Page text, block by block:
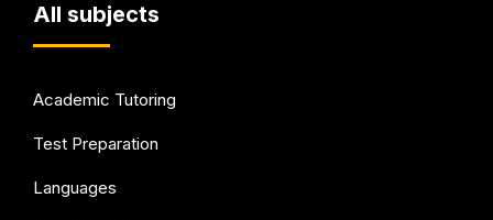
All subjects
Academic Tutoring
Test Preparation
Languages